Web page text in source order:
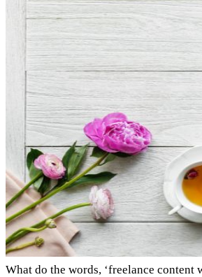
What do the words, ‘freelance content